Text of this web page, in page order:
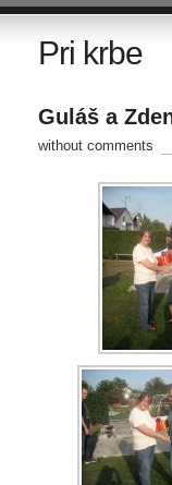
Pri krbe
Guláš a
without comments